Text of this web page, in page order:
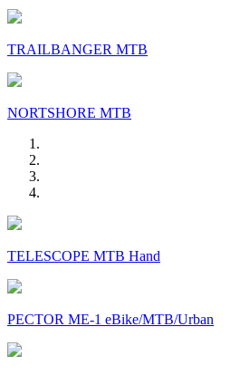
TRAILBANGER MTB
NORTSHORE MTB
TELESCOPE MTB Hand
PECTOR ME-1 eBike/MTB/Urban